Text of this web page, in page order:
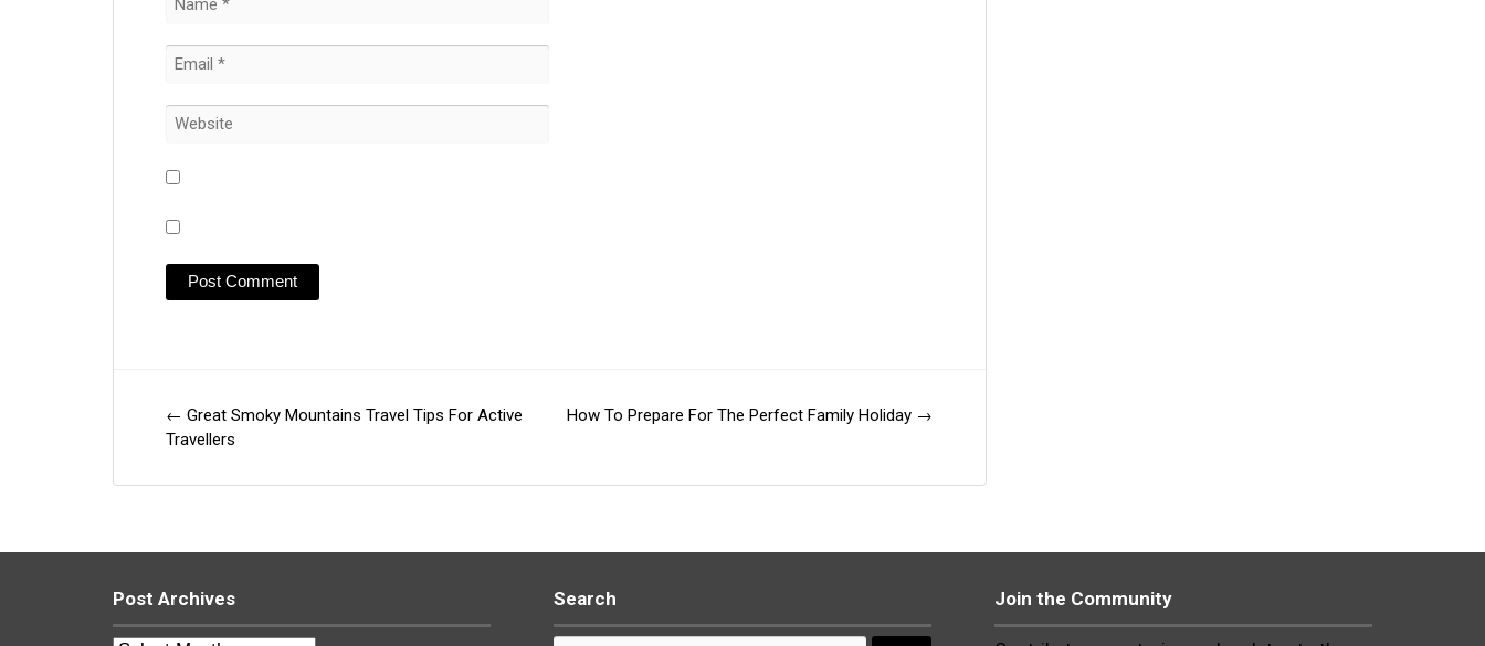
Post
navigation
← Great Smoky Mountains Travel Tips For Active
Travellers
How To Prepare For The Perfect Family Holiday →
Post Archives Search Join the Community